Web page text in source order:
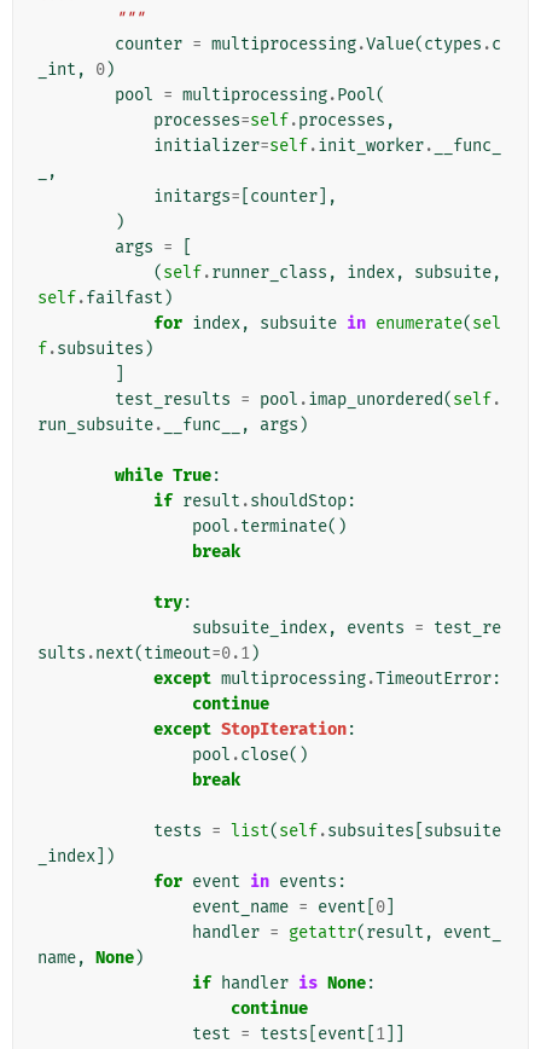
        """
counter = multiprocessing.Value(ctypes .c
_int , 0)
pool = multiprocessing.Pool(
processes=self.processes ,
initializer=self.init_worker.
__func_
,
initargs= counter ],
)
args =
(self.runner_class , index, subsuite,
self.failfast )
for index, subsuite in enumerate(sel
f.subsuites )
test_results = pool .imap_unordered(self.
run_subsuite. __func__ , args )
while True:
if result .shouldStop:
pool .terminate()
break
try:
subsuite_index, events = test_re
sults .next(timeout=0.1)
except multiprocessing.TimeoutError:
continue
except StopIteration:
pool .close()
break
tests = list(self.subsuites subsuite
_index ])
for event in events :
event_name = event 0
handler = getattr(result ,
event_
name, None)
if handler is None:
continue
test = tests event 1